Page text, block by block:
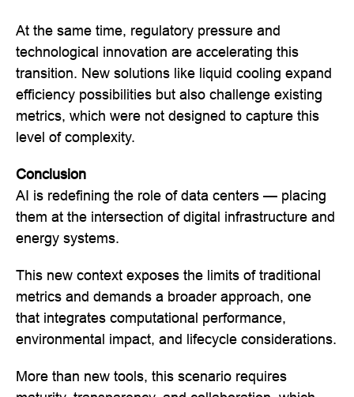
At the same time, regulatory pressure and
technological innovation are accelerating this
transition. New solutions like liquid cooling expand
efficiency possibilities but also challenge existing
metrics, which were not designed to capture this
level of complexity.
Conclusion
AI is redefining the role of data centers — placing
them at the intersection of digital infrastructure and
energy systems.
This new context exposes the limits of traditional
metrics and demands a broader approach, one
that integrates computational performance,
environmental impact, and lifecycle considerations.
More than new tools, this scenario requires